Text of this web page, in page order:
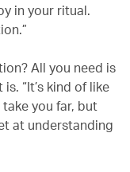
in your ritual.
All you need is
“It’s kind of like
take you far, but
at understanding